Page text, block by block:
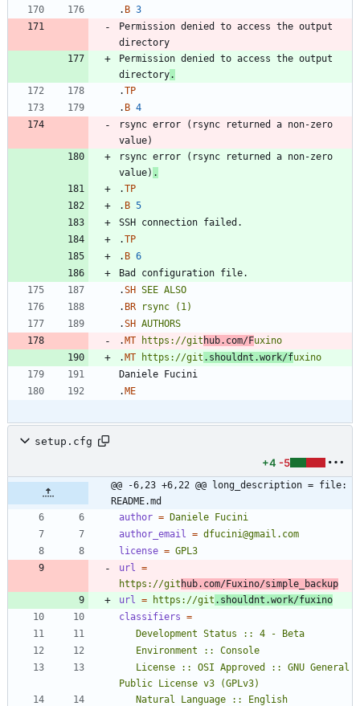
. B 3
Permission denied to access the output
Permission denied to access the output
directory.
.TP
. B 4
rsync error (rsync returned a non-zero
rsync error (rsync returned a non-zero
value) .
.TP
. B 5
.TP
. B 6
.SH SEE ALSO
. BR rsync
(1)
.SH AUTHORS
. MT https://git hub.com/Fuxino
. MT https://git .shouldnt.work/fuxino
. ME
setup.cfg
+4 -5
@@ -6,23 +6,22 @@ long_description = file:
README.md
author =
Daniele Fucini
author_email = dfucini@gmail.com
license = GPL3
url =
https://git hub.com/Fuxino/simple_backup
url = https://git .shouldnt.work/fuxino
classifiers =